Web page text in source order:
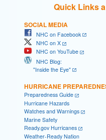
Quick Links
SOCIAL MEDIA
NHC on Facebook
NHC on X
NHC on YouTube
NHC Blog:
"Inside the Eye"
HURRICANE
Preparedness Guide
Hurricane Hazards
Watches and Warnings
Marine Safety
Ready.gov Hurricanes
Weather-Ready Nation